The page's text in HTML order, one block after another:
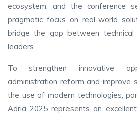
ecosystem, and the conference
pragmatic focus on real-world
bridge the gap between
leaders.
To strengthen innovative
administration reform and improve
the use of modern technologies,
Adria 2025 represents an